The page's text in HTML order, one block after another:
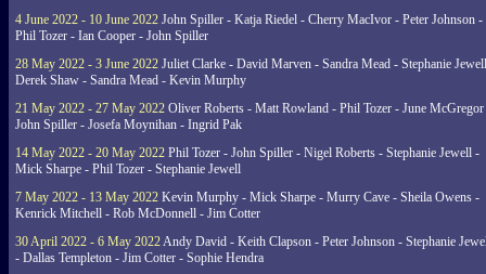
4 June 2022 - 10 June 2022 John Spiller - Katja Riedel - Cherry MacIvor - Peter Johnson -
Phil Tozer - Ian Cooper - John Spiller
28 May 2022 - 3 June 2022 Juliet Clarke - David Marven - Sandra Mead - Stephanie
Derek Shaw - Sandra Mead - Kevin Murphy
21 May 2022 - 27 May 2022 Oliver Roberts - Matt Rowland - Phil Tozer - June
John Spiller - Josefa Moynihan - Ingrid Pak
14 May 2022 - 20 May 2022 Phil Tozer - John Spiller - Nigel Roberts - Stephanie Jewell -
Mick Sharpe - Phil Tozer - Stephanie Jewell
7 May 2022 - 13 May 2022 Kevin Murphy - Mick Sharpe - Murry Cave - Sheila Owens -
Kenrick Mitchell - Rob McDonnell - Jim Cotter
30 April 2022 - 6 May 2022Andy David - Keith Clapson - Peter Johnson - Stephanie
- Dallas Templeton - Jim Cotter - Sophie Hendra